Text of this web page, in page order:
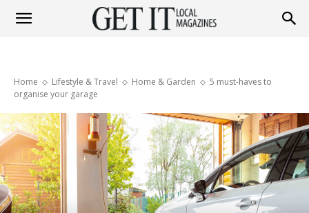
Magazine
Home Lifestyle & Travel Home & Garden
5 must-haves to
organise your garage